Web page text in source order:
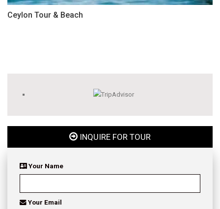
Ceylon Tour & Beach
INQUIRE FOR TOUR
Your Name
Your Email